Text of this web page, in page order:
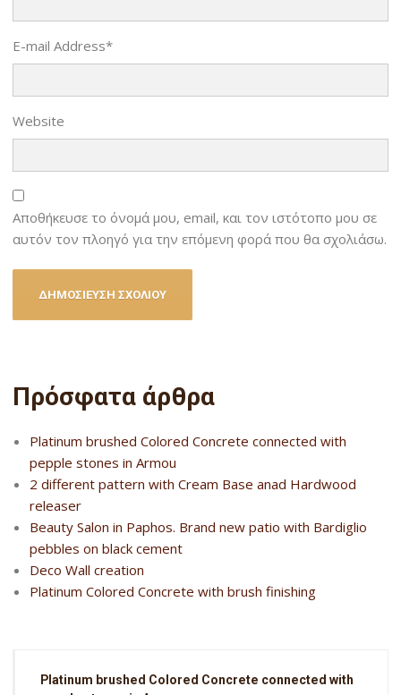
E-mail Address*
Website
Αποθήκευσε το όνομά μου, email, και τον ιστότοπο μου σε
αυτόν τον πλοηγό για την επόμενη φορά που θα σχολιάσω.
Πρόσφατα άρθρα
Platinum brushed Colored Concrete connected with
pepple stones in Armou
2 different pattern with Cream Base anad Hardwood
releaser
Beauty Salon in Paphos. Brand new patio with Bardiglio
pebbles on black cement
Deco Wall creation
Platinum Colored Concrete with brush finishing
Platinum brushed Colored Concrete connected with